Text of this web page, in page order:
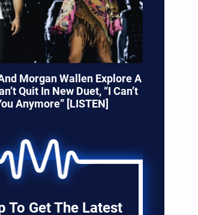
Morgan Wallen Explore A
Quit In New Duet, “I Can’t
Anymore” [LISTEN]
To Get The Latest